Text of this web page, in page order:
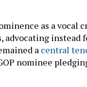
as a vocal
advocating instead
a central
nominee